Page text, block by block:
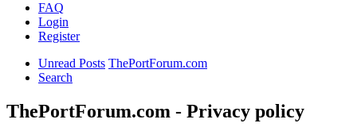
FAQ
Login
Register
Unread Posts ThePortForum.com
Search
ThePortForum.com - Privacy policy